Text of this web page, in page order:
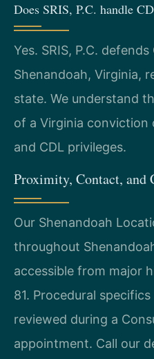
Does SRIS, P.C. handle
Yes. SRIS, P.C.
Shenandoah, Virginia,
state. We understand
of a Virginia
and CDL privileges.
Proximity, Contact,
Our Shenandoah
throughout
accessible from major
81. Procedural
reviewed during a
appointment. Call our